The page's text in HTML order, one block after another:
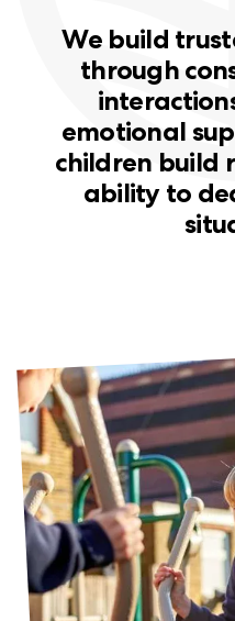
We build trust
throughcon
interaction
emotionalsup
children build r
ability to de
situ